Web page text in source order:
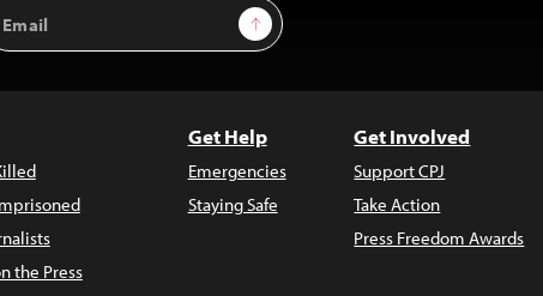
Sign Up
the Press
Get Help
Emergencies
Staying Safe
Get Involved
Support CPJ
Take Action
Press Freedom Awards